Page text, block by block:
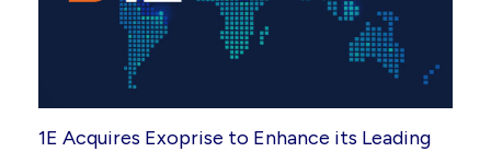
1E Acquires Exoprise to Enhance its Leading